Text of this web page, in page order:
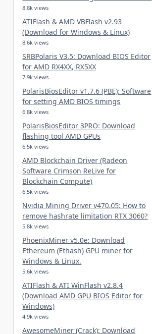
8.8k views
ATIFlash & AMD VBFlash v2.93
(Download for Windows & Linux)
8.6k views
SRBPolaris V3.5: Download BIOS Editor
for AMD RX4XX, RX5XX
7.9k views
PolarisBiosEditor v1.7.6 (PBE): Software
for setting AMD BIOS timings
6.8k views
PolarisBiosEditor 3PRO: Download
flashing tool AMD GPUs
6.5k views
AMD Blockchain Driver (Radeon
Software Crimson ReLive for
Blockchain Compute)
6.5k views
Nvidia Mining Driver v470.05: How to
remove hashrate limitation RTX 3060?
5.8k views
PhoenixMiner v5.0e: Download
Ethereum (Ethash) GPU miner for
Windows & Linux.
5.6k views
ATIFlash & ATI WinFlash v2.8.4
(Download AMD GPU BIOS Editor for
Windows)
4.9k views
AwesomeMiner (Crack): Download